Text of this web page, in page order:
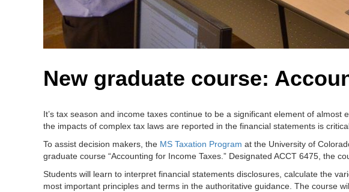
New graduate course:
It’s tax season and income taxes continue to be a significant element of almost
the impacts of complex tax laws are reported in the financial statements is
To assist decision makers, the MS Taxation Program at the University of
graduate course “Accounting for Income Taxes.” Designated ACCT 6475, the
Students will learn to interpret financial statements disclosures, calculate the
most important principles and terms in the authoritative guidance. The course